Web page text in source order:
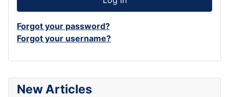
New Articles
Forgot your password?
Forgot your username?